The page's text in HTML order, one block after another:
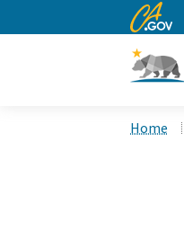
CA.gov
Home